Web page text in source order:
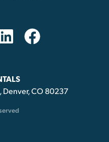
Denver, CO 80237